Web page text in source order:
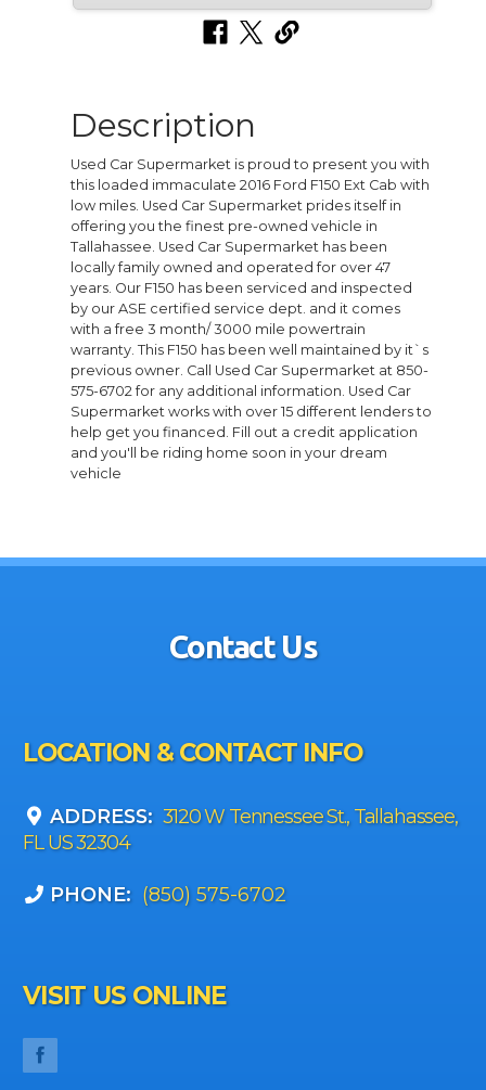
Description
Used Car Supermarket is proud to present you with
this loaded immaculate 2016 Ford F150 Ext Cab with
low miles. Used Car Supermarket prides itself in
offering you the finest pre-owned vehicle in
Tallahassee. Used Car Supermarket has been
locally family owned and operated for over 47
years. Our F150 has been serviced and inspected
by our ASE certified service dept. and it comes
with a free 3 month/ 3000 mile powertrain
warranty. This F150 has been well maintained by it`s
previous owner. Call Used Car Supermarket at 850-
575-6702 for any additional information. Used Car
Supermarket works with over 15 different lenders to
help get you financed. Fill out a credit application
and you'll be riding home soon in your dream
vehicle
Contact Us
LOCATION & CONTACT INFO
ADDRESS: 3120 W Tennessee St., Tallahassee,
FL US 32304
PHONE: (850) 575-6702
VISIT US ONLINE